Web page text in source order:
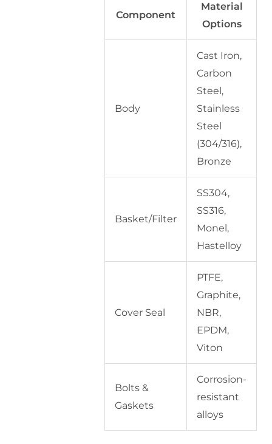
Component
Material
Options
Body
Cast Iron,
Carbon
Steel,
Stainless
Steel
(304/316),
Bronze
Basket/Filter
SS304,
SS316,
Monel,
Hastelloy
Cover Seal
PTFE,
Graphite,
NBR,
EPDM,
Viton
Bolts &
Gaskets
Corrosion-
resistant
alloys